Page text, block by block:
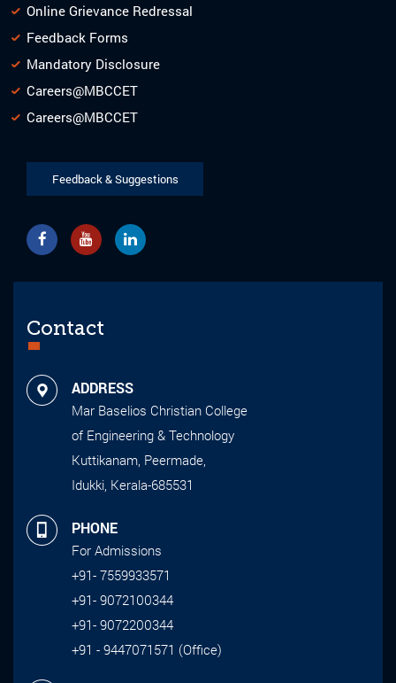
Online Grievance Redressal
Feedback Forms
Mandatory Disclosure
Careers@MBCCET
Careers@MBCCET
Feedback & Suggestions
Contact
ADDRESS
Mar Baselios Christian College
of Engineering & Technology
Kuttikanam, Peermade,
Idukki, Kerala-685531
PHONE
For Admissions
+91- 7559933571
+91- 9072100344
+91- 9072200344
+91 - 9447071571 (Office)